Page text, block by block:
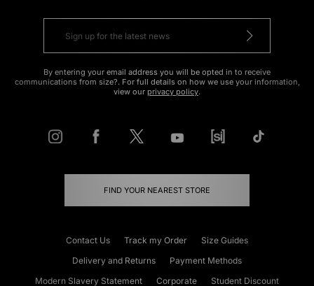
By entering your email address you will be opted in to receive
communications from size?. For full details on how we use your information,
view our privacy policy.
FIND YOUR NEAREST STORE
Contact Us Track my Order
Size Guides
Delivery and Returns
Payment Methods
Modern Slavery Statement
Corporate
Student Discount